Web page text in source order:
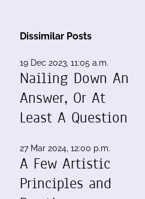
Dissimilar Posts
19 Dec 2023, 11:05 a.m.
Nailing Down An
Answer, Or At
Least A Question
27 Mar 2024, 12:00 p.m.
A Few Artistic
Principles and